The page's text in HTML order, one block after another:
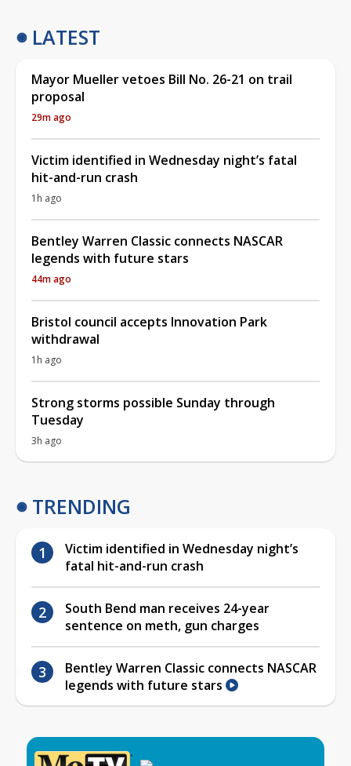
LATEST
Mayor Mueller vetoes Bill No. 26-21 on trail
proposal
29m ago
Victim identified in Wednesday night’s fatal
hit-and-run crash
1h ago
Bentley Warren Classic connects NASCAR
legends with future stars
44m ago
Bristol council accepts Innovation Park
withdrawal
1h ago
Strong storms possible Sunday through
Tuesday
3h ago
TRENDING
Victim identified in Wednesday night’s
fatal hit-and-run crash
South Bend man receives 24-year
sentence on meth, gun charges
Bentley Warren Classic connects NASCAR
legends with future stars